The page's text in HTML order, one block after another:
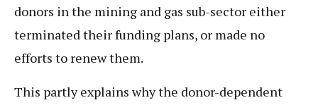
donors in the mining and gas sub-sector either
terminated their funding plans, or made no
efforts to renew them.
This partly explains why the donor-dependent